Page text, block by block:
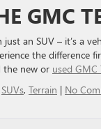
GMC
an SUV – it’s a
the difference
the new or used GMC
SUVs, Terrain | No